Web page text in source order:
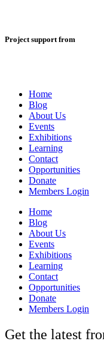
Project support from
Home
Blog
About Us
Events
Exhibitions
Learning
Contact
Opportunities
Donate
Members Login
Home
Blog
About Us
Events
Exhibitions
Learning
Contact
Opportunities
Donate
Members Login
Get the latest